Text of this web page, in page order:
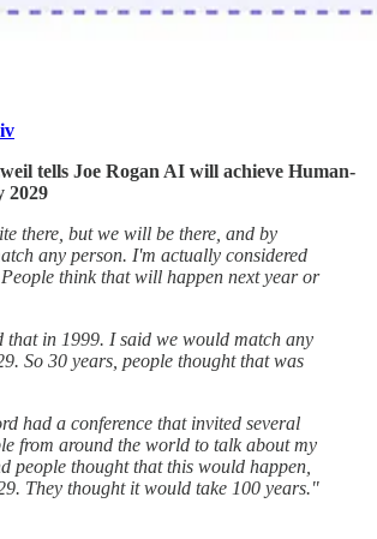
tells Joe Rogan AI will achieve Human-
2029
there, but we will be there, and by
any person. I'm actually considered
think that will happen next year or
that in 1999. I said we would match any
So 30 years, people thought that was
had a conference that invited several
from around the world to talk about my
people thought that this would happen,
They thought it would take 100 years."